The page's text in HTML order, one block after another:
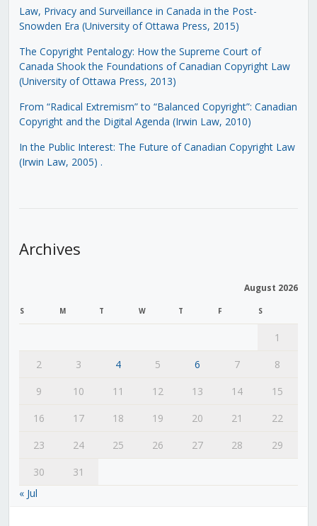
Law, Privacy and Surveillance in Canada in the Post-
Snowden Era (University of Ottawa Press, 2015)
The Copyright Pentalogy: How the Supreme Court of
Canada Shook the Foundations of Canadian Copyright Law
(University of Ottawa Press, 2013)
From “Radical Extremism” to “Balanced Copyright”: Canadian
Copyright and the Digital Agenda (Irwin Law, 2010)
In the Public Interest: The Future of Canadian Copyright Law
(Irwin Law, 2005) .
Archives
August 2026
S M T W T F S
1
2
3 4 5 6 7
8
9
10 11 12 13 14
15
16
17 18 19 20 21
22
23
24 25 26 27 28
29
30
31
« Jul